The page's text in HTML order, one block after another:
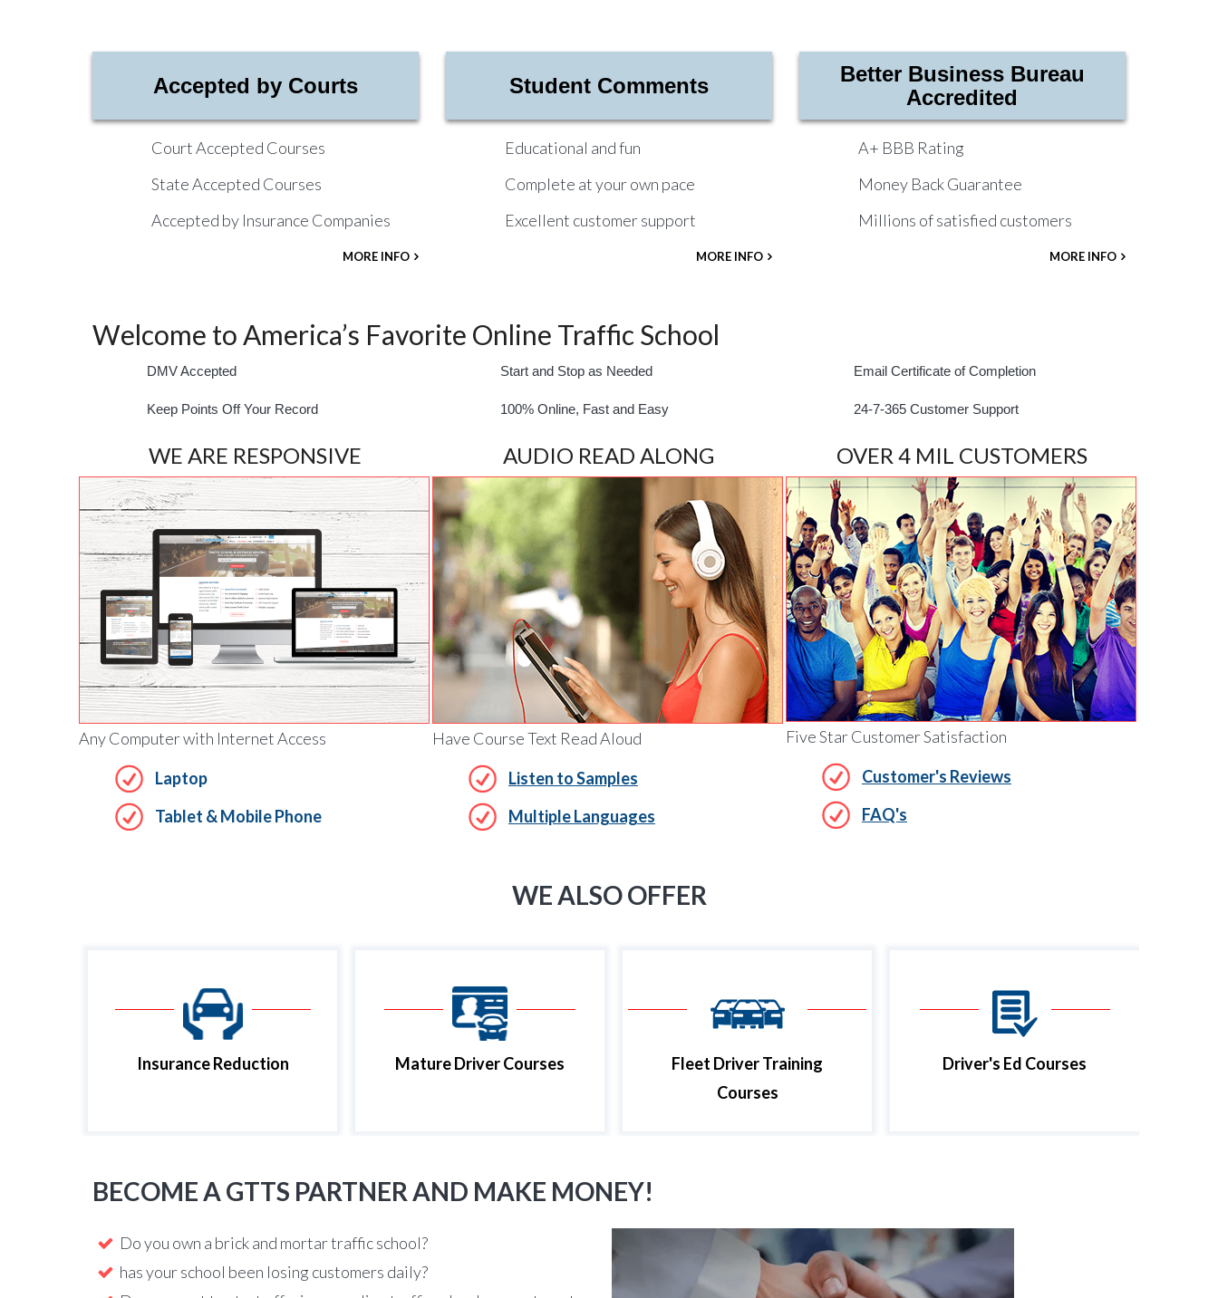
Accepted by Courts
Court Accepted Courses
State Accepted Courses
Accepted by Insurance Companies
MORE INFO
Student Comments
Educational and fun
Complete at your own pace
Excellent customer support
MORE INFO
Better Business Bureau
Accredited
A+ BBB Rating
Money Back Guarantee
Millions of satisfied customers
MORE INFO
Welcome to America’s Favorite Online Traffic School
DMV Accepted
Keep Points Off Your Record
Start and Stop as Needed
100% Online, Fast and Easy
Email Certificate of Completion
24-7-365 Customer Support
WE ARE RESPONSIVE
Any Computer with Internet Access
Laptop
Tablet & Mobile Phone
AUDIO READ ALONG
Have Course Text Read Aloud
Listen to Samples
Multiple Languages
OVER 4 MIL CUSTOMERS
Five Star Customer Satisfaction
Customer's Reviews
FAQ's
WE ALSO OFFER
Insurance Reduction Mature Driver Courses
Fleet Driver Training
Courses
Driver's Ed Courses
BECOME A GTTS PARTNER AND MAKE MONEY!
Do you own a brick and mortar traffic school?
has your school been losing customers daily?